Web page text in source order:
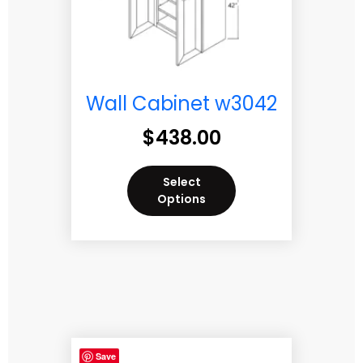
Wall Cabinet w3042
$438.00
Select
Options
Save